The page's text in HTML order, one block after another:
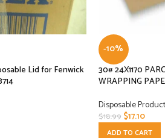
Lid for Fenwick
-10%
30# 24X1170
WRAPPING
Disposable Product
$18.99 $17.10
ADD TO CART